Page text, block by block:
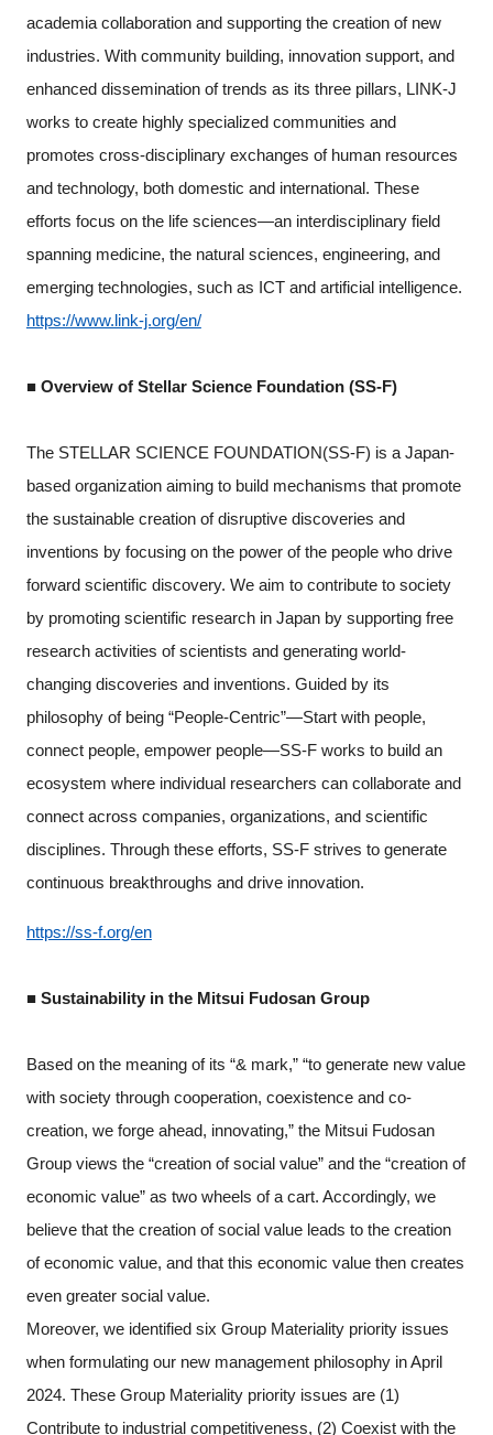
academia collaboration and supporting the creation of new
industries. With community building, innovation support, and
enhanced dissemination of trends as its three pillars, LINK-J
works to create highly specialized communities and
promotes cross-disciplinary exchanges of human resources
and technology, both domestic and international. These
efforts focus on the life sciences—an interdisciplinary field
spanning medicine, the natural sciences, engineering, and
emerging technologies, such as ICT and artificial intelligence.
https://www.link-j.org/en/
■ Overview of Stellar Science Foundation (SS-F)
The STELLAR SCIENCE FOUNDATION(SS-F) is a Japan-
based organization aiming to build mechanisms that promote
the sustainable creation of disruptive discoveries and
inventions by focusing on the power of the people who drive
forward scientific discovery. We aim to contribute to society
by promoting scientific research in Japan by supporting free
research activities of scientists and generating world-
changing discoveries and inventions. Guided by its
philosophy of being “People-Centric”—Start with people,
connect people, empower people—SS-F works to build an
ecosystem where individual researchers can collaborate and
connect across companies, organizations, and scientific
disciplines. Through these efforts, SS-F strives to generate
continuous breakthroughs and drive innovation.
https://ss-f.org/en
■ Sustainability in the Mitsui Fudosan Group
Based on the meaning of its “& mark,” “to generate new value
with society through cooperation, coexistence and co-
creation, we forge ahead, innovating,” the Mitsui Fudosan
Group views the “creation of social value” and the “creation of
economic value” as two wheels of a cart. Accordingly, we
believe that the creation of social value leads to the creation
of economic value, and that this economic value then creates
even greater social value.
Moreover, we identified six Group Materiality priority issues
when formulating our new management philosophy in April
2024. These Group Materiality priority issues are (1)
Contribute to industrial competitiveness, (2) Coexist with the